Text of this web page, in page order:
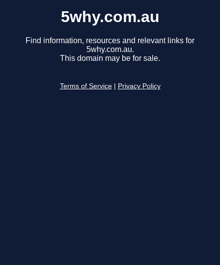
5why.com.au
Find information, resources and relevant links for
5why.com.au.
This domain may be for sale.
Terms of Service Privacy Policy